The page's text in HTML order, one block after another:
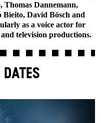
Thomas Dannemann,
David Bösch and
as a voice actor for
television productions.